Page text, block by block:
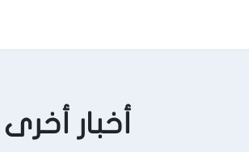
أخبار أخرى